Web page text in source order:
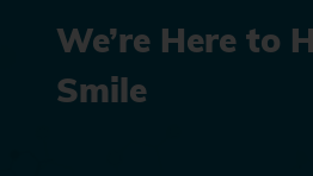
We’re Here to
Smile